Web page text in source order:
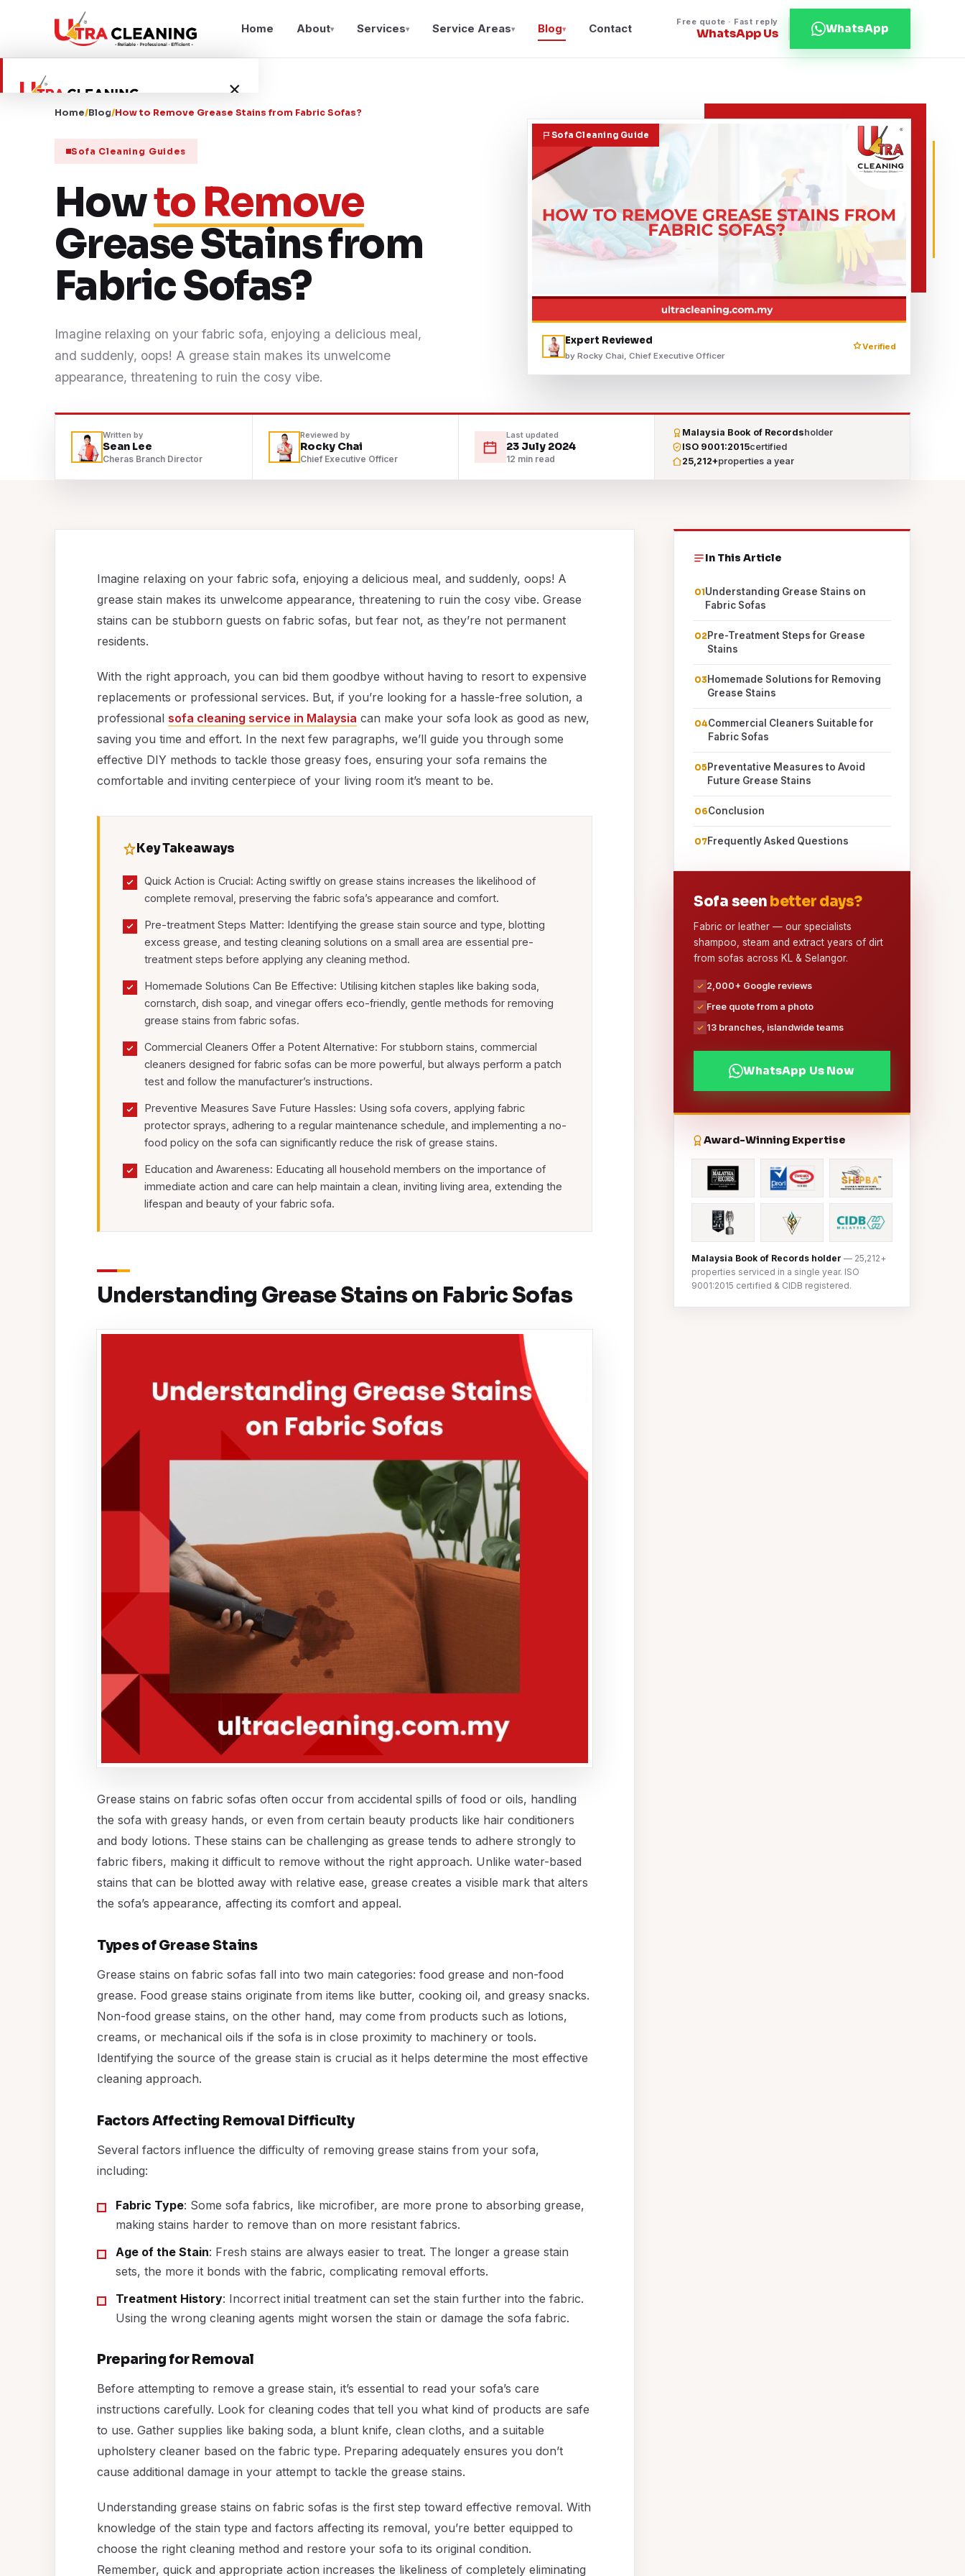
Home About▾ Services▾ Service Areas▾ Blog▾ Contact Free quote · Fast reply
WhatsApp Us WhatsApp
×
Service Areas
Contact
Home/Blog/How to Remove Grease Stains from Fabric Sofas?
Sofa Cleaning Guides
Howto Remove
Grease Stains from
Fabric Sofas?
Imagine relaxing on your fabric sofa, enjoying a delicious meal,
and suddenly, oops! A grease stain makes its unwelcome
appearance, threatening to ruin the cosy vibe.
Sofa Cleaning Guide
Expert Reviewed
by Rocky Chai, Chief Executive Officer
Verified
Written by
Sean Lee
Cheras Branch Director
Reviewed by
Rocky Chai
Chief Executive Officer
Last updated
23 July 2024
12 min read
Malaysia Book of Recordsholder
ISO 9001:2015certified
25,212+properties a year
Imagine relaxing on your fabric sofa, enjoying a delicious meal, and suddenly, oops! A
grease stain makes its unwelcome appearance, threatening to ruin the cosy vibe. Grease
stains can be stubborn guests on fabric sofas, but fear not, as they’re not permanent
residents.
With the right approach, you can bid them goodbye without having to resort to expensive
replacements or professional services. But, if you’re looking for a hassle-free solution, a
professional sofa cleaning service in Malaysia can make your sofa look as good as new,
saving you time and effort. In the next few paragraphs, we’ll guide you through some
effective DIY methods to tackle those greasy foes, ensuring your sofa remains the
comfortable and inviting centerpiece of your living room it’s meant to be.
Key Takeaways
Quick Action is Crucial: Acting swiftly on grease stains increases the likelihood of
complete removal, preserving the fabric sofa’s appearance and comfort.
Pre-treatment Steps Matter: Identifying the grease stain source and type, blotting
excess grease, and testing cleaning solutions on a small area are essential pre-
treatment steps before applying any cleaning method.
Homemade Solutions Can Be Effective: Utilising kitchen staples like baking soda,
cornstarch, dish soap, and vinegar offers eco-friendly, gentle methods for removing
grease stains from fabric sofas.
Commercial Cleaners Offer a Potent Alternative: For stubborn stains, commercial
cleaners designed for fabric sofas can be more powerful, but always perform a patch
test and follow the manufacturer’s instructions.
Preventive Measures Save Future Hassles: Using sofa covers, applying fabric
protector sprays, adhering to a regular maintenance schedule, and implementing a no-
food policy on the sofa can significantly reduce the risk of grease stains.
Education and Awareness: Educating all household members on the importance of
immediate action and care can help maintain a clean, inviting living area, extending the
lifespan and beauty of your fabric sofa.
Understanding Grease Stains on Fabric Sofas
Grease stains on fabric sofas often occur from accidental spills of food or oils, handling
the sofa with greasy hands, or even from certain beauty products like hair conditioners
and body lotions. These stains can be challenging as grease tends to adhere strongly to
fabric fibers, making it difficult to remove without the right approach. Unlike water-based
stains that can be blotted away with relative ease, grease creates a visible mark that alters
the sofa’s appearance, affecting its comfort and appeal.
Types of Grease Stains
Grease stains on fabric sofas fall into two main categories: food grease and non-food
grease. Food grease stains originate from items like butter, cooking oil, and greasy snacks.
Non-food grease stains, on the other hand, may come from products such as lotions,
creams, or mechanical oils if the sofa is in close proximity to machinery or tools.
Identifying the source of the grease stain is crucial as it helps determine the most effective
cleaning approach.
Factors Affecting Removal Difficulty
Several factors influence the difficulty of removing grease stains from your sofa,
including:
Fabric Type: Some sofa fabrics, like microfiber, are more prone to absorbing grease,
making stains harder to remove than on more resistant fabrics.
Age of the Stain: Fresh stains are always easier to treat. The longer a grease stain
sets, the more it bonds with the fabric, complicating removal efforts.
Treatment History: Incorrect initial treatment can set the stain further into the fabric.
Using the wrong cleaning agents might worsen the stain or damage the sofa fabric.
Preparing for Removal
Before attempting to remove a grease stain, it’s essential to read your sofa’s care
instructions carefully. Look for cleaning codes that tell you what kind of products are safe
to use. Gather supplies like baking soda, a blunt knife, clean cloths, and a suitable
upholstery cleaner based on the fabric type. Preparing adequately ensures you don’t
cause additional damage in your attempt to tackle the grease stains.
Understanding grease stains on fabric sofas is the first step toward effective removal. With
knowledge of the stain type and factors affecting its removal, you’re better equipped to
choose the right cleaning method and restore your sofa to its original condition.
Remember, quick and appropriate action increases the likeliness of completely eliminating
In This Article
Understanding Grease Stains on
Fabric Sofas
Pre-Treatment Steps for Grease
Stains
Homemade Solutions for Removing
Grease Stains
Commercial Cleaners Suitable for
Fabric Sofas
Preventative Measures to Avoid
Future Grease Stains
Conclusion
Frequently Asked Questions
Sofa seen better days?
Fabric or leather — our specialists
shampoo, steam and extract years of dirt
from sofas across KL & Selangor.
2,000+ Google reviews
Free quote from a photo
13 branches, islandwide teams
WhatsApp Us Now
Award-Winning Expertise
Malaysia Book of Records holder — 25,212+
properties serviced in a single year. ISO
9001:2015 certified & CIDB registered.